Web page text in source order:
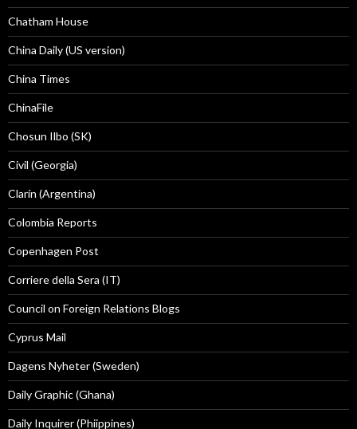
Chatham House
China Daily (US version)
China Times
ChinaFile
Chosun Ilbo (SK)
Civil (Georgia)
Clarín (Argentina)
Colombia Reports
Copenhagen Post
Corriere della Sera (IT)
Council on Foreign Relations Blogs
Cyprus Mail
Dagens Nyheter (Sweden)
Daily Graphic (Ghana)
Daily Inquirer (Phiippines)